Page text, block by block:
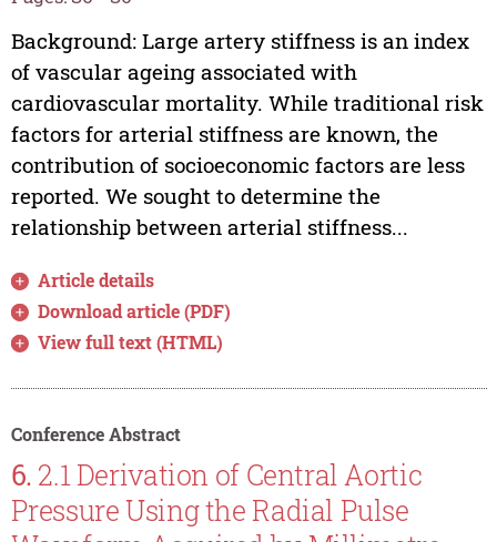
Background: Large artery stiffness is an index
of vascular ageing associated with
cardiovascular mortality. While traditional risk
factors for arterial stiffness are known, the
contribution of socioeconomic factors are less
reported. We sought to determine the
relationship between arterial stiffness...
Article details
Download article (PDF)
View full text (HTML)
Conference Abstract
6. 2.1 Derivation of Central Aortic
Pressure Using the Radial Pulse